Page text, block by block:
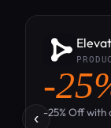
‹
-
-25% Off with